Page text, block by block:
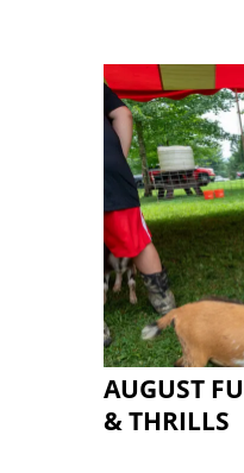
AUGUST
& THRILLS